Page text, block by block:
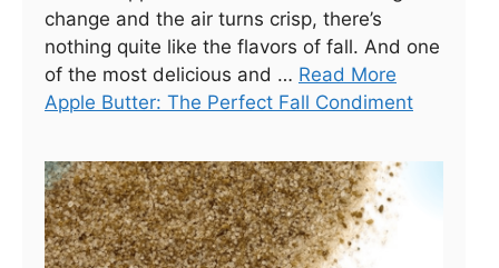
change and the air turns crisp, there’s
nothing quite like the flavors of fall. And one
of the most delicious and … Read More
Apple Butter: The Perfect Fall Condiment